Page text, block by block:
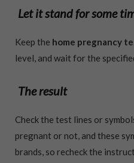
Let it stand for some
Keep the home pregnancy
level, and wait for the
The result
Check the test lines or
pregnant or not, and these
brands, so recheck the